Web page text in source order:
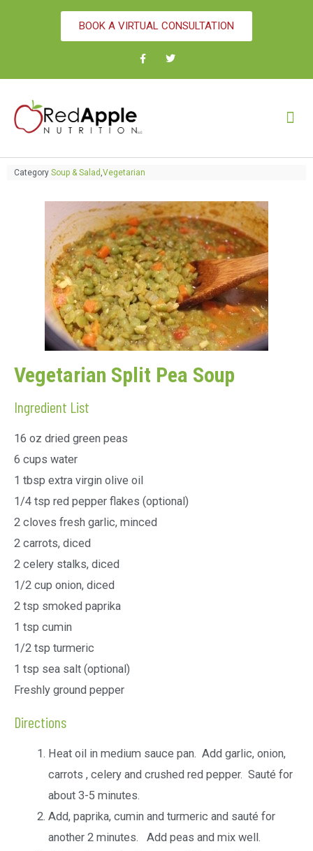
BOOK A VIRTUAL CONSULTATION
Category Soup & Salad ,Vegetarian
Vegetarian Split Pea Soup
Ingredient List
16 oz dried green peas
6 cups water
1 tbsp extra virgin olive oil
1/4 tsp red pepper flakes (optional)
2 cloves fresh garlic, minced
2 carrots, diced
2 celery stalks, diced
1/2 cup onion, diced
2 tsp smoked paprika
1 tsp cumin
1/2 tsp turmeric
1 tsp sea salt (optional)
Freshly ground pepper
Directions
Heat oil in medium sauce pan. Add garlic, onion,
carrots , celery and crushed red pepper. Sauté for
about 3-5 minutes.
Add, paprika, cumin and turmeric and sauté for
another 2 minutes. Add peas and mix well.